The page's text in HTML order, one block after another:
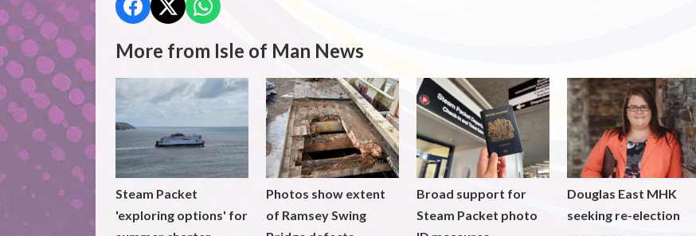
More from Isle of Man News
Steam Packet
'exploring options' for
Photos show extent
of Ramsey Swing
Broad support for
Steam Packet photo
Douglas East MHK
seeking re-election